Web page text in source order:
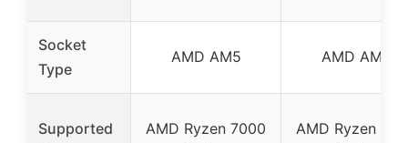
Socket
Type
AMD AM5 AMD AM5
Supported
AMD Ryzen 7000
AMD Ryzen